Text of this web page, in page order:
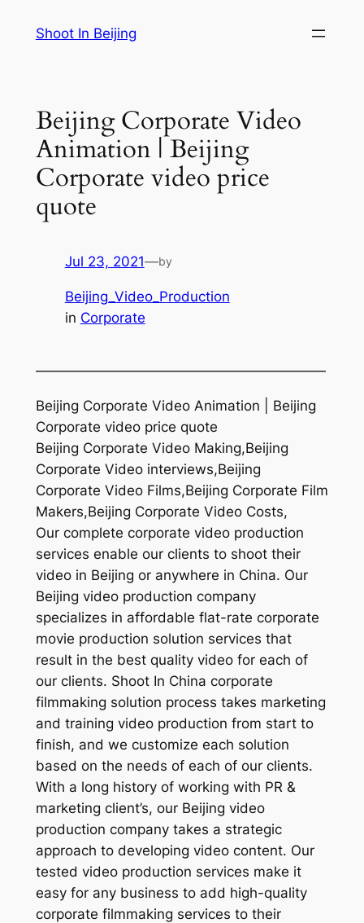
Shoot In Beijing
Beijing Corporate Video
Animation | Beijing
Corporate video price
quote
Jul 23, 2021—by
Beijing_Video_Production
in Corporate
—————————————————————
Beijing Corporate Video Animation | Beijing
Corporate video price quote
Beijing Corporate Video Making,Beijing
Corporate Video interviews,Beijing
Corporate Video Films,Beijing Corporate Film
Makers,Beijing Corporate Video Costs,
Our complete corporate video production
services enable our clients to shoot their
video in Beijing or anywhere in China. Our
Beijing video production company
specializes in affordable flat-rate corporate
movie production solution services that
result in the best quality video for each of
our clients. Shoot In China corporate
filmmaking solution process takes marketing
and training video production from start to
finish, and we customize each solution
based on the needs of each of our clients.
With a long history of working with PR &
marketing client’s, our Beijing video
production company takes a strategic
approach to developing video content. Our
tested video production services make it
easy for any business to add high-quality
corporate filmmaking services to their